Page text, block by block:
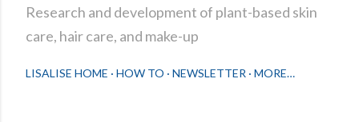
Research and development of plant-based skin
care, hair care, and make-up
LISALISE HOME HOW TO NEWSLETTER MORE…